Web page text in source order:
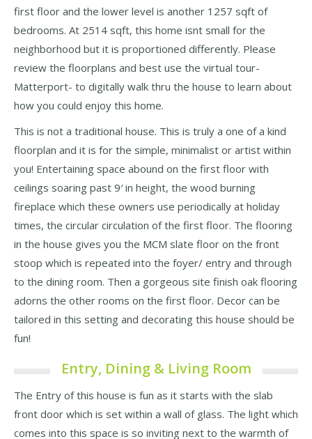
first floor and the lower level is another 1257 sqft of
bedrooms. At 2514 sqft, this home isnt small for the
neighborhood but it is proportioned differently. Please
review the floorplans and best use the virtual tour-
Matterport- to digitally walk thru the house to learn about
how you could enjoy this home.
This is not a traditional house. This is truly a one of a kind
floorplan and it is for the simple, minimalist or artist within
you! Entertaining space abound on the first floor with
ceilings soaring past 9′ in height, the wood burning
fireplace which these owners use periodically at holiday
times, the circular circulation of the first floor. The flooring
in the house gives you the MCM slate floor on the front
stoop which is repeated into the foyer/ entry and through
to the dining room. Then a gorgeous site finish oak flooring
adorns the other rooms on the first floor. Decor can be
tailored in this setting and decorating this house should be
fun!
Entry, Dining & Living Room
The Entry of this house is fun as it starts with the slab
front door which is set within a wall of glass. The light which
comes into this space is so inviting next to the warmth of